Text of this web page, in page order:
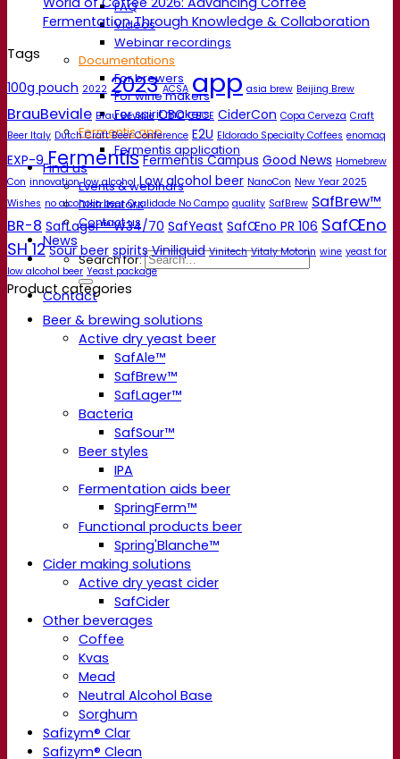
FAQ
Videos
Webinar recordings
Documentations
For brewers
For wine makers
For spirit makers
Fermentis app
Fermentis application
Find us
Events & webinars
Distributors
Contact us
News
Search for:
Contact
Fermentation Through Knowledge & Collaboration
Tags
100g pouch 2022 2023 ACSA app asia brew Beijing Brew
BrauBeviale Brau Beviale CBC CBCE CiderCon Copa Cerveza Craft
Beer Italy Dutch Craft Beer Conference E2U Eldorado Specialty Coffees enomaq
EXP-9 Fermentis Fermentis Campus Good News Homebrew
Con innovation low alcohol Low alcohol beer NanoCon New Year 2025
Wishes no alcoholic beer Qualidade No Campo quality SafBrew SafBrew™
BR-8 SafLager™ W34/70 SafYeast SafŒno PR 106 SafŒno
SH 12 Sour beer spirits Viniliquid Vinitech Vitaly Motorin wine yeast for
low alcohol beer Yeast package
Product categories
Beer & brewing solutions
Active dry yeast beer
SafAle™
SafBrew™
SafLager™
Bacteria
SafSour™
Beer styles
IPA
Fermentation aids beer
SpringFerm™
Functional products beer
Spring'Blanche™
Cider making solutions
Active dry yeast cider
SafCider
Other beverages
Coffee
Kvas
Mead
Neutral Alcohol Base
Sorghum
Safizym® Clar
Safizym® Clean